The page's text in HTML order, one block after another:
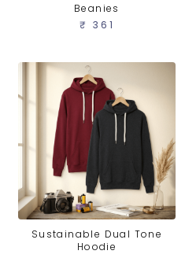
Beanies
₹ 361
Sustainable Dual Tone
Hoodie